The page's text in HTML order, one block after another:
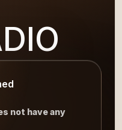
not have any